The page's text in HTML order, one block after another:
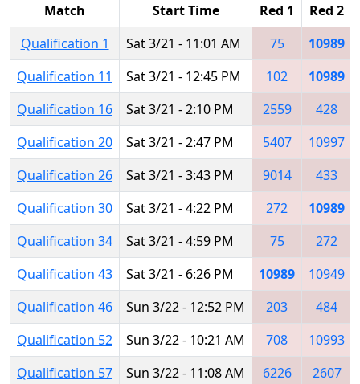
Match Start Time Red 1 Red 2
Qualification 1
Sat 3/21 - 11:01 AM 75 10989
Qualification 11
Sat 3/21 - 12:45 PM 102
10989
Qualification 16
Sat 3/21 - 2:10 PM 2559 428
Qualification 20
Sat 3/21 - 2:47 PM 5407 10997
Qualification 26
Sat 3/21 - 3:43 PM 9014 433
Qualification 30
Sat 3/21 - 4:22 PM 272
10989
Qualification 34
Sat 3/21 - 4:59 PM 75
272
Qualification 43
Sat 3/21 - 6:26 PM 10989 10949
Qualification 46
Sun 3/22 - 12:52 PM 203
484
Qualification 52
Sun 3/22 - 10:21 AM 708
10993
Qualification 57
Sun 3/22 - 11:08 AM 6226
2607